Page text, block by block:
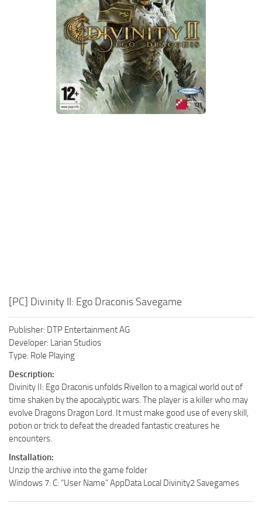
Xbox One Save Game
WII Save Game
[PC] Divinity II: Ego Draconis Savegame
Publisher: DTP Entertainment AG
Developer: Larian Studios
Type: Role Playing
Description:
Divinity II: Ego Draconis unfolds Rivellon to a magical world out of
time shaken by the apocalyptic wars. The player is a killer who may
evolve Dragons Dragon Lord. It must make good use of every skill,
potion or trick to defeat the dreaded fantastic creatures he
encounters.
Installation:
Unzip the archive into the game folder
Windows 7: C: “User Name” AppData Local Divinity2 Savegames